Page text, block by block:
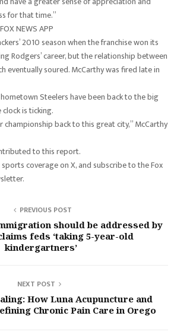
for that time.”
NEWS APP
2010 season when the franchise won its
Rodgers’ career, but the relationship between
eventually soured. McCarthy was fired late in
Steelers have been back to the big
is ticking.
championship back to this great city,” McCarthy
to this report.
sports coverage on X, and subscribe to the Fox
PREVIOUS POST
should be addressed by
feds ‘taking 5-year-old
kindergartners’
NEXT POST
How Luna Acupuncture and
Chronic Pain Care in Orego